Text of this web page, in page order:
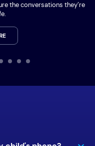
the conversations they’re